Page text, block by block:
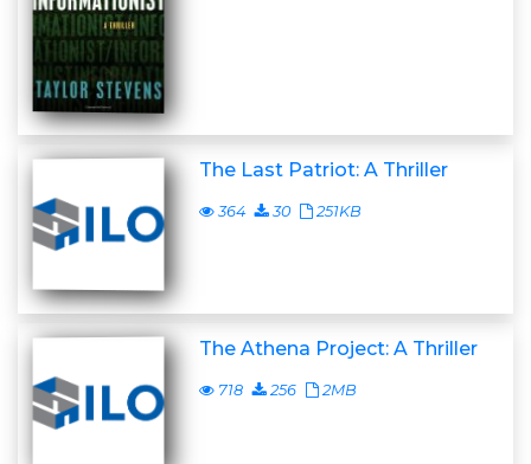
The Last Patriot: A Thriller
364 30 251KB
The Athena Project: A Thriller
718 256 2MB